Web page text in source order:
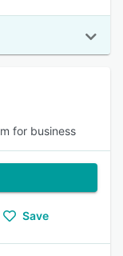
for business
Save